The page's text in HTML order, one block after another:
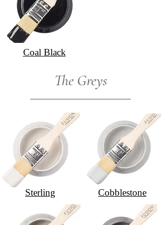
Coal Black
The Greys
Cobblestone
Sterling